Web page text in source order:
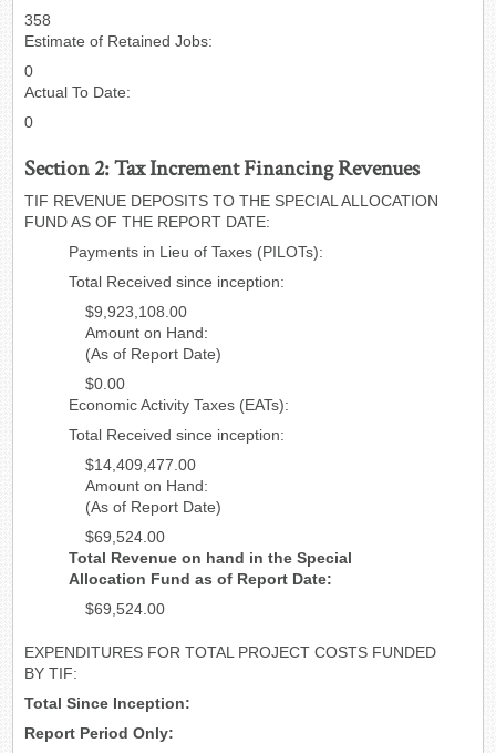
358
Estimate of Retained Jobs:
0
Actual To Date:
0
Section 2: Tax Increment Financing Revenues
TIF REVENUE DEPOSITS TO THE SPECIAL ALLOCATION
FUND AS OF THE REPORT DATE:
Payments in Lieu of Taxes (PILOTs):
Total Received since inception:
$9,923,108.00
Amount on Hand:
(As of Report Date)
$0.00
Economic Activity Taxes (EATs):
Total Received since inception:
$14,409,477.00
Amount on Hand:
(As of Report Date)
$69,524.00
Total Revenue on hand in the Special
Allocation Fund as of Report Date:
$69,524.00
EXPENDITURES FOR TOTAL PROJECT COSTS FUNDED
BY TIF:
Total Since Inception:
Report Period Only: